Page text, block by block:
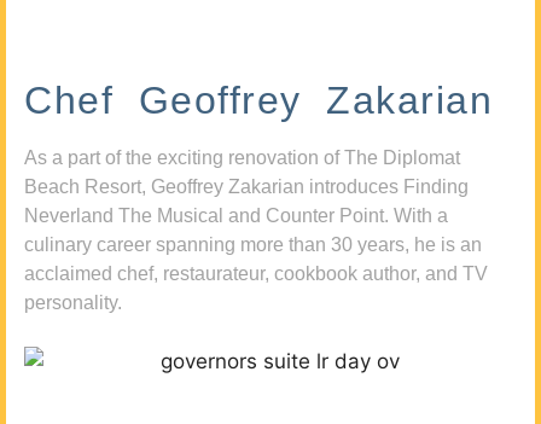
Chef Geoffrey Zakarian
As a part of the exciting renovation of The Diplomat
Beach Resort, Geoffrey Zakarian introduces Finding
Neverland The Musical and Counter Point. With a
culinary career spanning more than 30 years, he is an
acclaimed chef, restaurateur, cookbook author, and TV
personality.